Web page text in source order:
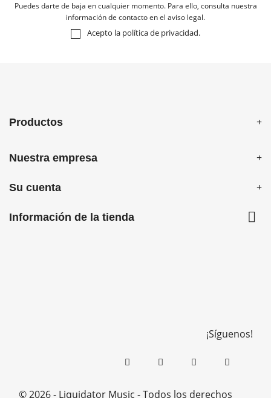
Puedes darte de baja en cualquier momento. Para ello, consulta nuestra
información de contacto en el aviso legal.
Acepto la política de privacidad.
Productos
Nuestra empresa
Su cuenta
Información de la tienda 
¡Síguenos!
© 2026 - Liquidator Music - Todos los derechos